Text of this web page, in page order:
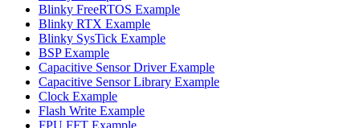
Blinky FreeRTOS Example
Blinky RTX Example
Blinky SysTick Example
BSP Example
Capacitive Sensor Driver Example
Capacitive Sensor Library Example
Clock Example
Flash Write Example
FPU FFT Example